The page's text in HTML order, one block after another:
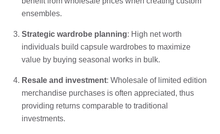
ensembles.
Strategic wardrobe planning: High net worth
individuals build capsule wardrobes to maximize
value by buying seasonal works in bulk.
Resale and investment: Wholesale of limited edition
merchandise purchases is often appreciated, thus
providing returns comparable to traditional
investments.